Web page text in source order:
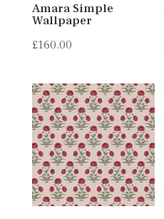
Amara Simple
Wallpaper
£160.00